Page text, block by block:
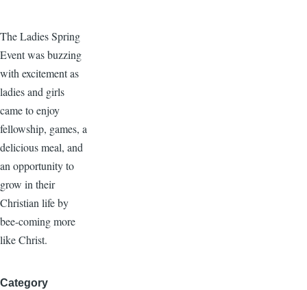
The Ladies Spring
Event was buzzing
with excitement as
ladies and girls
came to enjoy
fellowship, games, a
delicious meal, and
an opportunity to
grow in their
Christian life by
bee-coming more
like Christ.
Category